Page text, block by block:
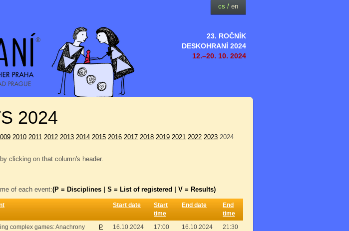
23. ROČNÍK
DESKOHRANÍ 2024
12.–20. 10. 2024
cs / en
2024
2010 2011 2012 2013 2014 2015 2016 2017 2018 2019 2021 2022 2023 2024
clicking on that column's header.
of each event:(P = Disciplines | S = List of registered | V = Results)
Start date
Start
time
End date
End
time
complex games: Anachrony P 16.10.2024 17:00 16.10.2024
21:30